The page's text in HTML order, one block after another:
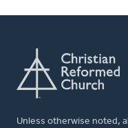
Unless otherwise noted,